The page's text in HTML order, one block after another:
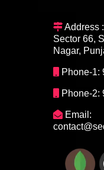
Address
Sector 66,
Nagar,
Phone-1:
Phone-2:
Email: